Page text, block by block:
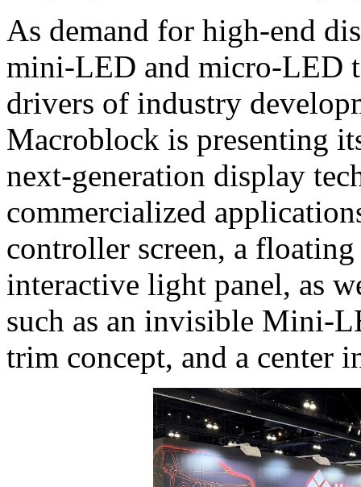
As demand for high‑end
mini‑LED and micro‑LED
drivers of industry
Macroblock is presenting
next‑generation display
commercialized
controller screen, a
interactive light panel, as
such as an invisible
trim concept, and a center